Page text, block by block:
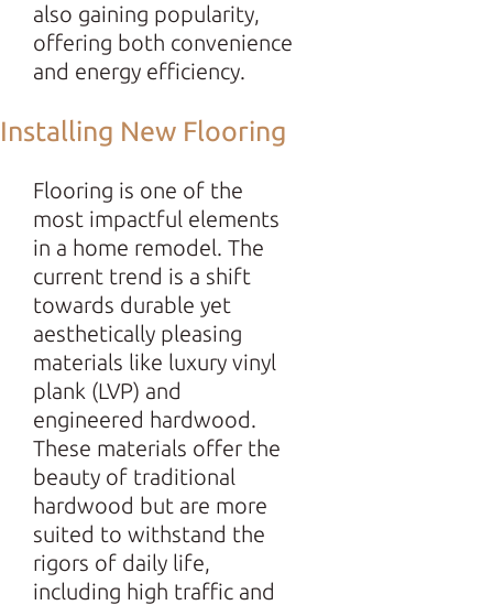
also gaining popularity,
offering both convenience
and energy efficiency.
Installing New Flooring
Flooring is one of the
most impactful elements
in a home remodel. The
current trend is a shift
towards durable yet
aesthetically pleasing
materials like luxury vinyl
plank (LVP) and
engineered hardwood.
These materials offer the
beauty of traditional
hardwood but are more
suited to withstand the
rigors of daily life,
including high traffic and